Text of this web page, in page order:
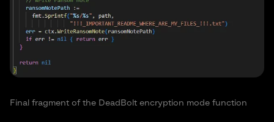
Final fragment of the DeadBolt encryption mode function